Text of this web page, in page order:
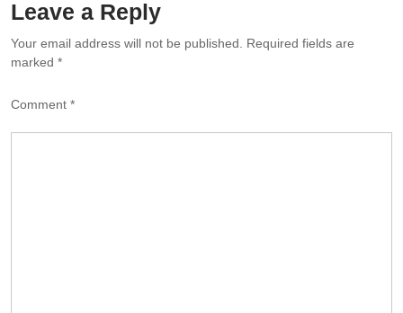
Leave a Reply
Your email address will not be published.
Required fields are
marked *
Comment *